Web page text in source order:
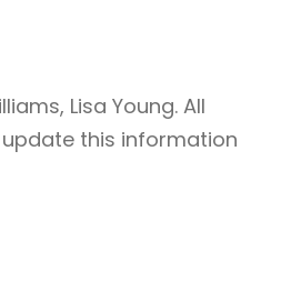
Lisa Young. All
this information